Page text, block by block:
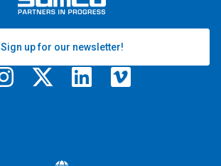
Sign up for our newsletter!